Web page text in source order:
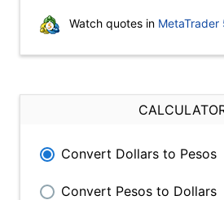
Watch quotes in MetaTrader
Convert Dollars to Pesos
Convert Pesos to Dollars